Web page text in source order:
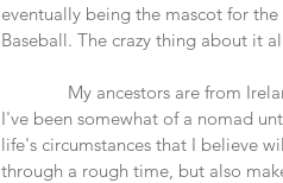
eventually being the mascot for
Baseball. The crazy thing about it
My ancestors are from
I've been somewhat of a nomad
life's circumstances that I believe
through a rough time, but also